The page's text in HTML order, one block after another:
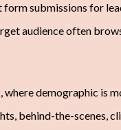
submissions for
audience often
where demographic is
behind-the-scenes,